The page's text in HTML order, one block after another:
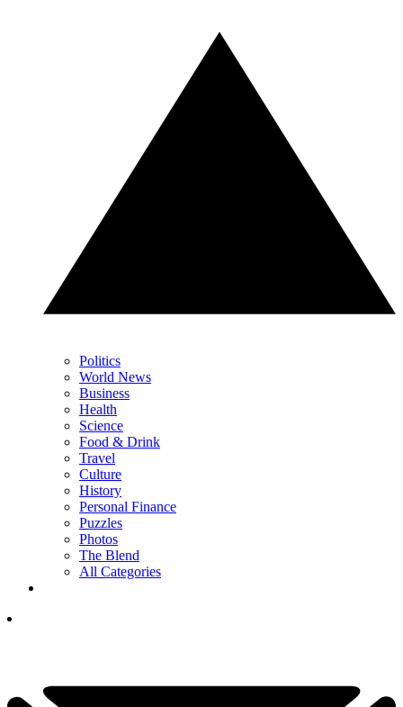
Politics
World News
Business
Health
Science
Food & Drink
Travel
Culture
History
Personal Finance
Puzzles
Photos
The Blend
All Categories